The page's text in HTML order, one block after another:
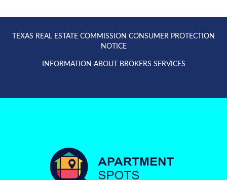
TEXAS REAL ESTATE COMMISSION CONSUMER PROTECTION
NOTICE
INFORMATION ABOUT BROKERS SERVICES